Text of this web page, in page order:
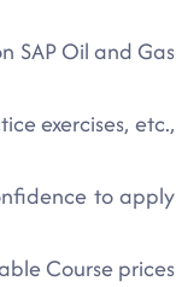
SAP Oil and Gas
exercises, etc.,
to apply
Course prices